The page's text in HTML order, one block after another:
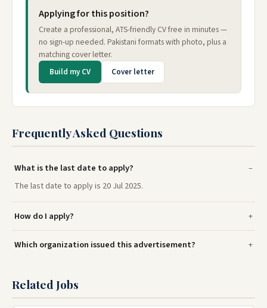
Applying for this position?
Create a professional, ATS-friendly CV free in minutes —
no sign-up needed. Pakistani formats with photo, plus a
matching cover letter.
Build my CV Cover letter
Frequently Asked Questions
What is the last date to apply?
The last date to apply is 20 Jul 2025.
How do I apply?
Which organization issued this advertisement?
Related Jobs